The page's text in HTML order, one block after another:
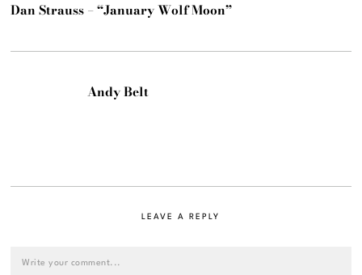
Dan Strauss – “January Wolf Moon”
Andy Belt
LEAVE A REPLY